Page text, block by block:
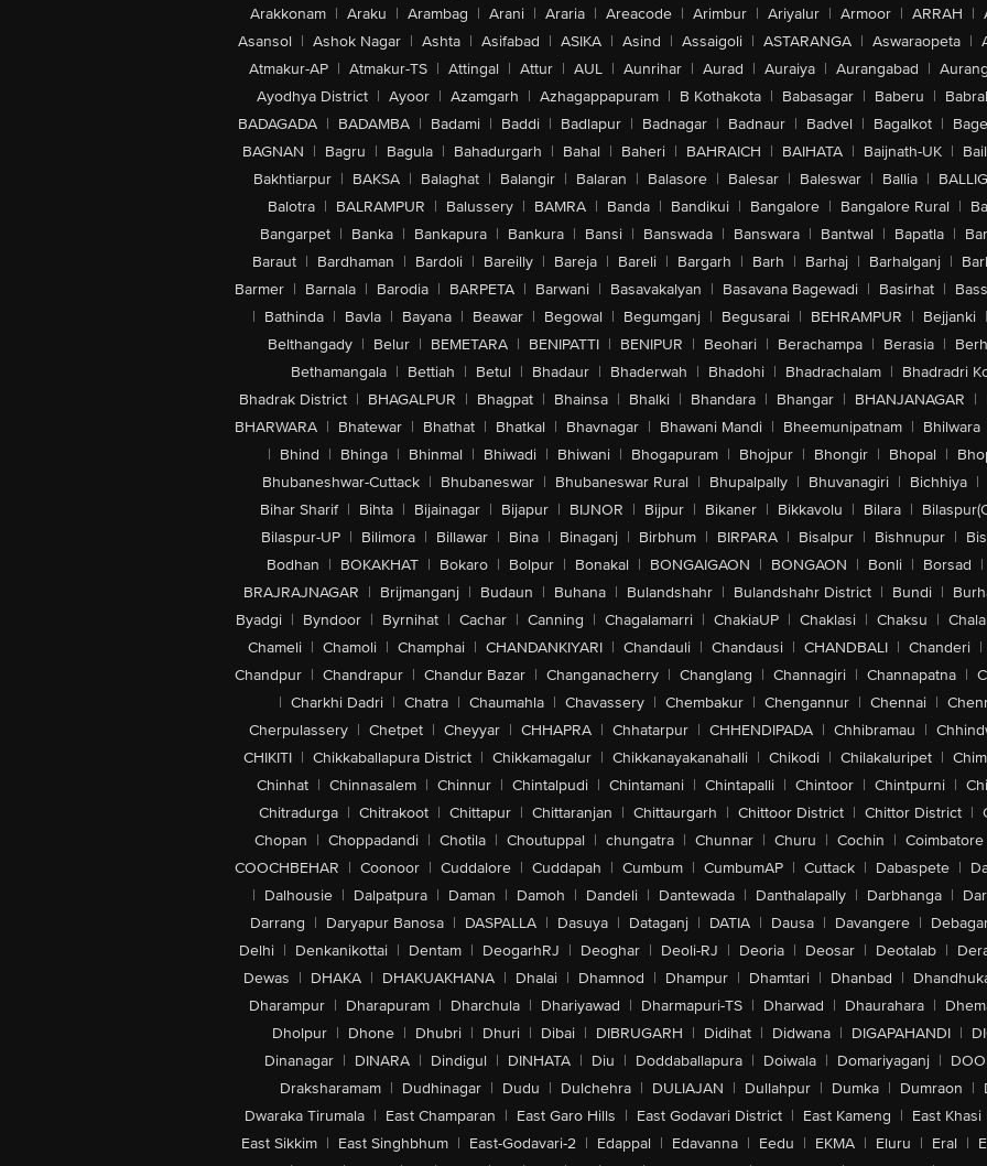
Arakkonam | Araku | Arambag | Arani | Araria | Areacode | Arimbur | Ariyalur | Armoor | ARRAH |
Asansol | Ashok Nagar | Ashta | Asifabad | ASIKA | Asind | Assaigoli | ASTARANGA | Aswaraopeta |
Atmakur-AP | Atmakur-TS | Attingal | Attur | AUL | Aunrihar | Aurad | Auraiya | Aurangabad |
Ayodhya District | Ayoor | Azamgarh | Azhagappapuram | B Kothakota | Babasagar | Baberu |
BADAGADA | BADAMBA | Badami | Baddi | Badlapur | Badnagar | Badnaur | Badvel | Bagalkot |
BAGNAN | Bagru | Bagula | Bahadurgarh | Bahal | Baheri | BAHRAICH | BAIHATA | Baijnath-UK |
Bakhtiarpur | BAKSA | Balaghat | Balangir | Balaran | Balasore | Balesar | Baleswar | Ballia |
Balotra | BALRAMPUR | Balussery | BAMRA | Banda | Bandikui | Bangalore | Bangalore Rural |
Bangarpet | Banka | Bankapura | Bankura | Bansi | Banswada | Banswara | Bantwal | Bapatla |
Baraut | Bardhaman | Bardoli | Bareilly | Bareja | Bareli | Bargarh | Barh | Barhaj | Barhalganj |
Barmer | Barnala | Barodia | BARPETA | Barwani | Basavakalyan | Basavana Bagewadi | Basirhat |
| Bathinda | Bavla | Bayana | Beawar | Begowal | Begumganj | Begusarai | BEHRAMPUR | Bejjanki |
Belthangady | Belur | BEMETARA | BENIPATTI | BENIPUR | Beohari | Berachampa | Berasia |
Bethamangala | Bettiah | Betul | Bhadaur | Bhaderwah | Bhadohi | Bhadrachalam | Bhadradri
Bhadrak District | BHAGALPUR | Bhagpat | Bhainsa | Bhalki | Bhandara | Bhangar | BHANJANAGAR |
BHARWARA | Bhatewar | Bhathat | Bhatkal | Bhavnagar | Bhawani Mandi | Bheemunipatnam | Bhilwara
| Bhind | Bhinga | Bhinmal | Bhiwadi | Bhiwani | Bhogapuram | Bhojpur | Bhongir | Bhopal |
Bhubaneshwar-Cuttack | Bhubaneswar | Bhubaneswar Rural | Bhupalpally | Bhuvanagiri | Bichhiya |
Bihar Sharif | Bihta | Bijainagar | Bijapur | BIJNOR | Bijpur | Bikaner | Bikkavolu | Bilara |
Bilaspur-UP | Bilimora | Billawar | Bina | Binaganj | Birbhum | BIRPARA | Bisalpur | Bishnupur |
Bodhan | BOKAKHAT | Bokaro | Bolpur | Bonakal | BONGAIGAON | BONGAON | Bonli | Borsad |
BRAJRAJNAGAR | Brijmanganj | Budaun | Buhana | Bulandshahr | Bulandshahr District | Bundi |
Byadgi | Byndoor | Byrnihat | Cachar | Canning | Chagalamarri | ChakiaUP | Chaklasi | Chaksu |
Chameli | Chamoli | Champhai | CHANDANKIYARI | Chandauli | Chandausi | CHANDBALI | Chanderi |
Chandpur | Chandrapur | Chandur Bazar | Changanacherry | Changlang | Channagiri | Channapatna |
| Charkhi Dadri | Chatra | Chaumahla | Chavassery | Chembakur | Chengannur | Chennai |
Cherpulassery | Chetpet | Cheyyar | CHHAPRA | Chhatarpur | CHHENDIPADA | Chhibramau |
CHIKITI | Chikkaballapura District | Chikkamagalur | Chikkanayakanahalli | Chikodi | Chilakaluripet |
Chinhat | Chinnasalem | Chinnur | Chintalpudi | Chintamani | Chintapalli | Chintoor | Chintpurni |
Chitradurga | Chitrakoot | Chittapur | Chittaranjan | Chittaurgarh | Chittoor District | Chittor District |
Chopan | Choppadandi | Chotila | Choutuppal | chungatra | Chunnar | Churu | Cochin | Coimbatore
COOCHBEHAR | Coonoor | Cuddalore | Cuddapah | Cumbum | CumbumAP | Cuttack | Dabaspete |
| Dalhousie | Dalpatpura | Daman | Damoh | Dandeli | Dantewada | Danthalapally | Darbhanga |
Darrang | Daryapur Banosa | DASPALLA | Dasuya | Dataganj | DATIA | Dausa | Davangere |
Delhi | Denkanikottai | Dentam | DeogarhRJ | Deoghar | Deoli-RJ | Deoria | Deosar | Deotalab |
Dewas | DHAKA | DHAKUAKHANA | Dhalai | Dhamnod | Dhampur | Dhamtari | Dhanbad |
Dharampur | Dharapuram | Dharchula | Dhariyawad | Dharmapuri-TS | Dharwad | Dhaurahara |
Dholpur | Dhone | Dhubri | Dhuri | Dibai | DIBRUGARH | Didihat | Didwana | DIGAPAHANDI |
Dinanagar | DINARA | Dindigul | DINHATA | Diu | Doddaballapura | Doiwala | Domariyaganj |
Draksharamam | Dudhinagar | Dudu | Dulchehra | DULIAJAN | Dullahpur | Dumka | Dumraon |
Dwaraka Tirumala | East Champaran | East Garo Hills | East Godavari District | East Kameng | East Khasi
East Sikkim | East Singhbhum | East-Godavari-2 | Edappal | Edavanna | Eedu | EKMA | Eluru | Eral |